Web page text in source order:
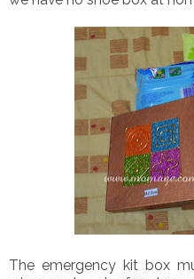
The emergency kit box